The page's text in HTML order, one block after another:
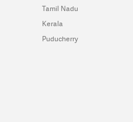
Tamil Nadu
Kerala
Puducherry